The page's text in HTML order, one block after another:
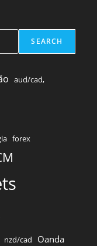
SEARCH
aud/cad,
forex
nzd/cad Oanda